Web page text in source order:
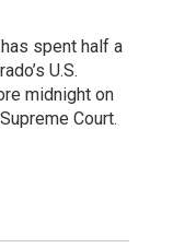
spent half a
U.S.
midnight on
Court.